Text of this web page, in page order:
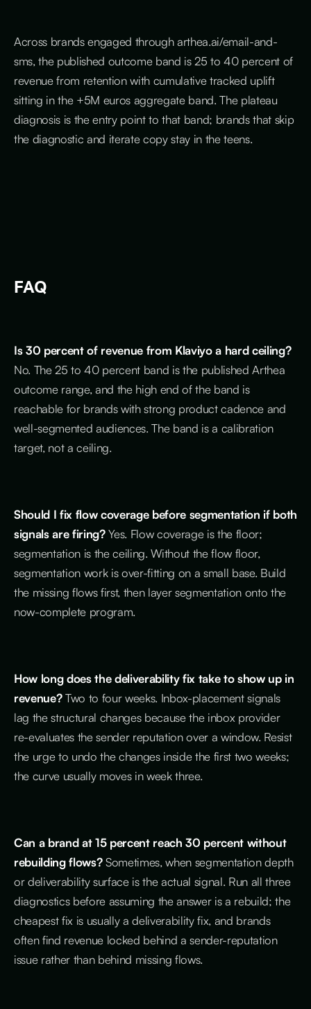
Across brands engaged through arthea.ai/email-and-
sms, the published outcome band is 25 to 40 percent of
revenue from retention with cumulative tracked uplift
sitting in the +5M euros aggregate band. The plateau
diagnosis is the entry point to that band; brands that skip
the diagnostic and iterate copy stay in the teens.
FAQ
Is 30 percent of revenue from Klaviyo a hard ceiling?
No. The 25 to 40 percent band is the published Arthea
outcome range, and the high end of the band is
reachable for brands with strong product cadence and
well-segmented audiences. The band is a calibration
target, not a ceiling.
Should I fix flow coverage before segmentation if both
signals are firing?Yes. Flow coverage is the floor;
segmentation is the ceiling. Without the flow floor,
segmentation work is over-fitting on a small base. Build
the missing flows first, then layer segmentation onto the
now-complete program.
How long does the deliverability fix take to show up in
revenue?Two to four weeks. Inbox-placement signals
lag the structural changes because the inbox provider
re-evaluates the sender reputation over a window. Resist
the urge to undo the changes inside the first two weeks;
the curve usually moves in week three.
Can a brand at 15 percent reach 30 percent without
rebuilding flows?Sometimes, when segmentation depth
or deliverability surface is the actual signal. Run all three
diagnostics before assuming the answer is a rebuild; the
cheapest fix is usually a deliverability fix, and brands
often find revenue locked behind a sender-reputation
issue rather than behind missing flows.